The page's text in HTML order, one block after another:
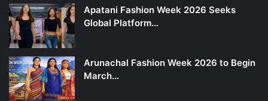
Apatani Fashion Week 2026 Seeks
Global Platform…
Arunachal Fashion Week 2026 to Begin
March…